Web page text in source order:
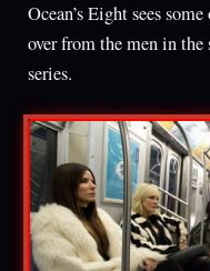
Ocean’s Eight sees
over from the men in the
series.